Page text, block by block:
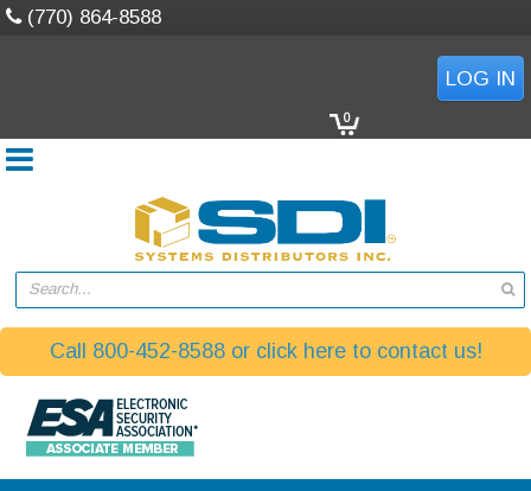
(770) 864-8588
LOG IN
0
Search...
Call 800-452-8588 or click here to contact us!